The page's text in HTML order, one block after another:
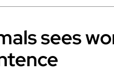
sees